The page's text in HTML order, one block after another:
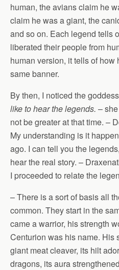
human, the avians claim he
claim he was a giant, the
and so on. Each legend tells
liberated their people from
human version, it tells of
same banner.
By then, I noticed the
like to hear the legends. –
not be greater at that time. –
My understanding is it
ago. I can tell you the
hear the real story. –
I proceeded to relate the
– There is a sort of basis all
common. They start in the
came a warrior, his strength
Centurion was his name. His
giant meat cleaver, its hilt
dragons, its aura